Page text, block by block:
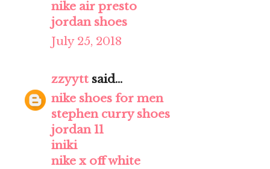
nike air presto
jordan shoes
July 25, 2018
zzyytt said...
nike shoes for men
stephen curry shoes
jordan 11
iniki
nike x off white